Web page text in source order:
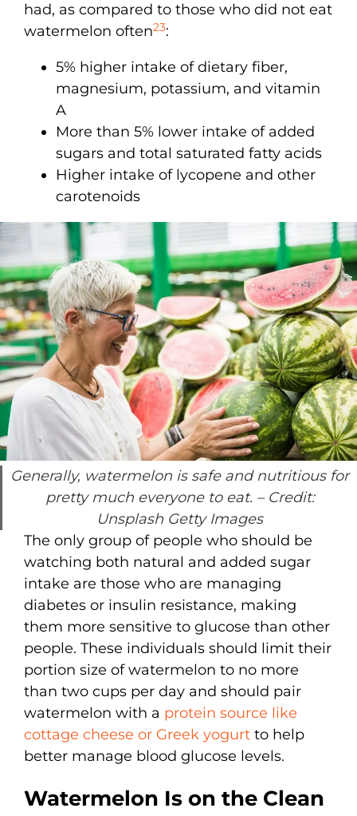
had, as compared to those who did not eat
watermelon often23:
5% higher intake of dietary fiber,
magnesium, potassium, and vitamin
A
More than 5% lower intake of added
sugars and total saturated fatty acids
Higher intake of lycopene and other
carotenoids
Generally, watermelon is safe and nutritious for
pretty much everyone to eat. – Credit:
Unsplash Getty Images
The only group of people who should be
watching both natural and added sugar
intake are those who are managing
diabetes or insulin resistance, making
them more sensitive to glucose than other
people. These individuals should limit their
portion size of watermelon to no more
than two cups per day and should pair
watermelon with a protein source like
cottage cheese or Greek yogurt to help
better manage blood glucose levels.
Watermelon Is on the Clean